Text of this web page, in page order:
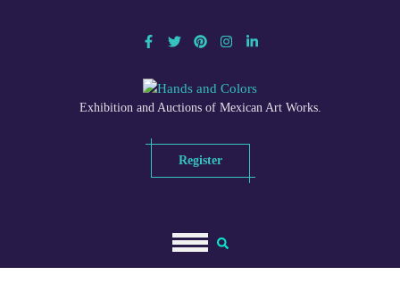
Exhibition and Auctions of Mexican Art Works.
Register